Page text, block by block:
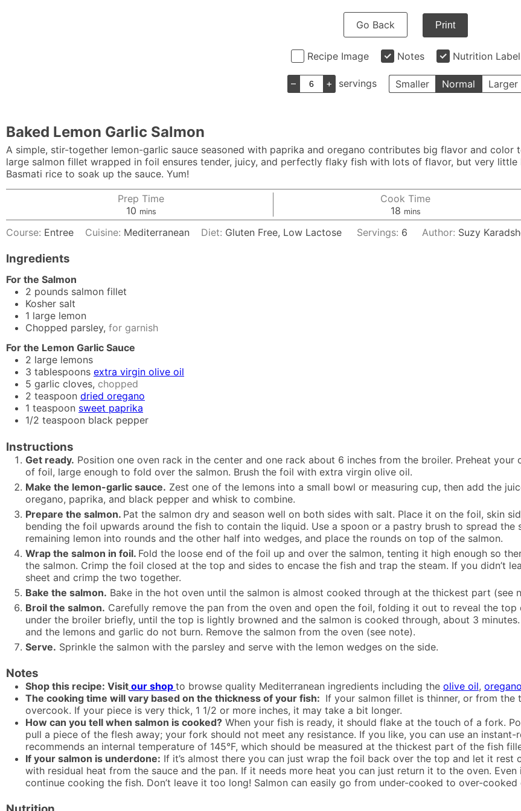
Go Back Print
Recipe Image Notes Nutrition Label
– + servings Smaller Normal Larger
Baked Lemon Garlic Salmon
A simple, stir-together lemon-garlic sauce seasoned with paprika and oregano contributes big flavor and color
large salmon fillet wrapped in foil ensures tender, juicy, and perfectly flaky fish with lots of flavor, but very
Basmati rice to soak up the sauce. Yum!
Prep Time
10minutes
mins
Cook Time
18minutes
mins
Course: Entree Cuisine: Mediterranean Diet: Gluten Free, Low Lactose Servings: 6 Author: Suzy
Ingredients
For the Salmon
2 pounds salmon fillet
Kosher salt
1 large lemon
Chopped parsley, for garnish
For the Lemon Garlic Sauce
2 large lemons
3 tablespoons extra virgin olive oil
5 garlic cloves, chopped
2 teaspoon dried oregano
1 teaspoon sweet paprika
1/2 teaspoon black pepper
Instructions
Get ready. Position one oven rack in the center and one rack about 6 inches from the broiler. Preheat
of foil, large enough to fold over the salmon. Brush the foil with extra virgin olive oil.
Make the lemon-garlic sauce. Zest one of the lemons into a small bowl or measuring cup, then add the
oregano, paprika, and black pepper and whisk to combine.
Prepare the salmon. Pat the salmon dry and season well on both sides with salt. Place it on the foil, skin
bending the foil upwards around the fish to contain the liquid. Use a spoon or a pastry brush to spread
remaining lemon into rounds and the other half into wedges, and place the rounds on top of the salmon.
Wrap the salmon in foil. Fold the loose end of the foil up and over the salmon, tenting it high enough so
the salmon. Crimp the foil closed at the top and sides to encase the fish and trap the steam. If you didn’t
sheet and crimp the two together.
Bake the salmon. Bake in the hot oven until the salmon is almost cooked through at the thickest part (see
Broil the salmon. Carefully remove the pan from the oven and open the foil, folding it out to reveal the
under the broiler briefly, until the top is lightly browned and the salmon is cooked through, about 3
and the lemons and garlic do not burn. Remove the salmon from the oven (see note).
Serve. Sprinkle the salmon with the parsley and serve with the lemon wedges on the side.
Notes
Shop this recipe: Visit our shop to browse quality Mediterranean ingredients including the olive oil, oregano
The cooking time will vary based on the thickness of your fish: If your salmon fillet is thinner, or from the
overcook. If your piece is very thick, 1 1/2 or more inches, it may take a bit longer.
How can you tell when salmon is cooked? When your fish is ready, it should flake at the touch of a fork.
pull a piece of the flesh away; your fork should not meet any resistance. If you like, you can use an
recommends an internal temperature of 145°F, which should be measured at the thickest part of the fish
If your salmon is underdone: If it’s almost there you can just wrap the foil back over the top and let it
with residual heat from the sauce and the pan. If it needs more heat you can just return it to the oven.
continue cooking the fish. Don’t leave it too long! Salmon can easily go from under-cooked to over-cooked